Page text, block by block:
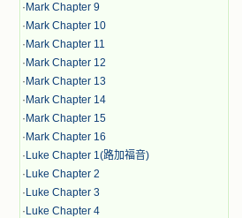
· Mark Chapter 9
· Mark Chapter 10
· Mark Chapter 11
· Mark Chapter 12
· Mark Chapter 13
· Mark Chapter 14
· Mark Chapter 15
· Mark Chapter 16
· Luke Chapter 1(路加福音)
· Luke Chapter 2
· Luke Chapter 3
· Luke Chapter 4